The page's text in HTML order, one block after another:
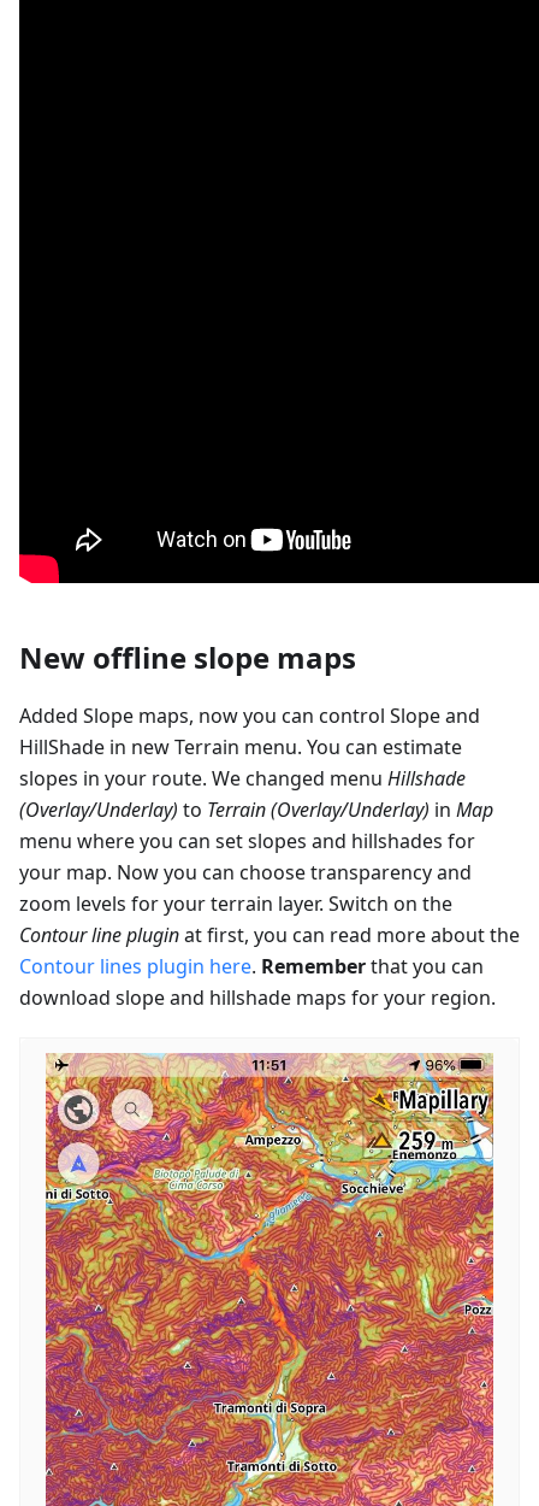
New offline slope maps
Added Slope maps, now you can control Slope and
HillShade in new Terrain menu. You can estimate
slopes in your route. We changed menu Hillshade
(Overlay/Underlay) to Terrain (Overlay/Underlay) in Map
menu where you can set slopes and hillshades for
your map. Now you can choose transparency and
zoom levels for your terrain layer. Switch on the
Contour line pluginat first, you can read more about the
Contour lines plugin here. Rememberthat you can
download slope and hillshade maps for your region.